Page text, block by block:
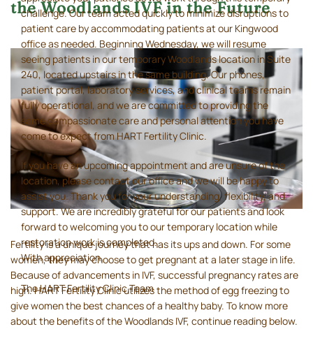
the Woodlands IVF in the Future
Fertility is a unique journey that has its ups and down. For some
women, they may choose to get pregnant at a later stage in life.
Because of advancements in IVF, successful pregnancy rates are
high. HART Fertility Clinic utilizes the method of egg freezing to
give women the best chances of a healthy baby. To know more
about the benefits of the Woodlands IVF, continue reading below.
challenge. Our team acted quickly to minimize disruptions to
patient care by accommodating patients at our Kingwood
office as needed. Beginning Wednesday, we will resume
seeing patients in our temporary Woodlands location in Suite
240, located upstairs in the same building. Our phones,
patient portal, laboratory services, and clinical teams remain
fully operational, and we are committed to providing the
same compassionate care and personal attention you have
come to expect from HART Fertility Clinic.
If you have an upcoming appointment and are unsure of the
location, please contact our office and we will be happy to
assist you. Thank you for your understanding, flexibility, and
support. We are incredibly grateful for our patients and look
forward to welcoming you to our temporary location while
restoration work is completed.
With appreciation,
The HART Fertility Clinic Team